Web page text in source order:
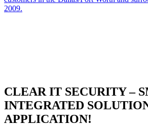
2009.
CLEAR IT SECURITY –
INTEGRATED
APPLICATION!